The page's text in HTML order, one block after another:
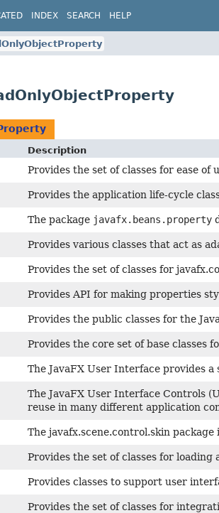
INDEX SEARCH HELP
Description
Provides the set of classes for ease of
Provides the application life-cycle
The package javafx.beans.property
Provides various classes that act as
Provides the set of classes for
Provides API for making properties
Provides the public classes for the
Provides the core set of base classes
The JavaFX User Interface provides
The JavaFX User Interface Controls
reuse in many different application
The javafx.scene.control.skin
Provides the set of classes for loading
Provides classes to support user
Provides the set of classes for